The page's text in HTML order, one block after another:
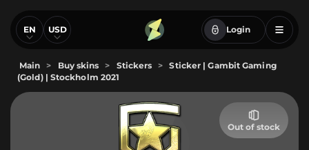
EN USD Login
Main > Buy skins > Stickers >
Sticker | Gambit Gaming
(Gold) | Stockholm 2021
Out of stock